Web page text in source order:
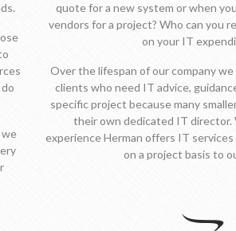
quote for a new system or when
vendors for a project? Who can you
on your IT
Over the lifespan of our company
clients who need IT advice,
specific project because many
their own dedicated IT director.
experience Herman offers IT
on a project basis to